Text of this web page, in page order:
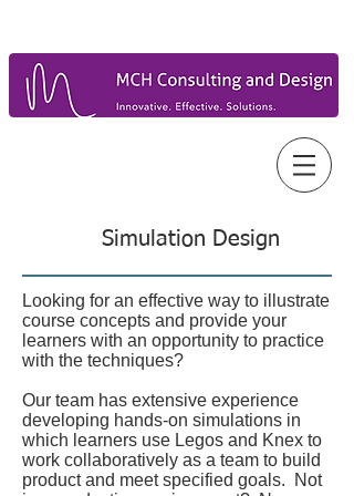
Simulation Design
Looking for an effective way to illustrate
course concepts and provide your
learners with an opportunity to practice
with the techniques?
Our team has extensive experience
developing hands-on simulations in
which learners use Legos and Knex to
work collaboratively as a team to build
product and meet specified goals. Not